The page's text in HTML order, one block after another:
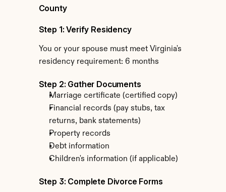
County
Step 1: Verify Residency
You or your spouse must meet Virginia's
residency requirement: 6 months
Step 2: Gather Documents
Marriage certificate (certified copy)
Financial records (pay stubs, tax
returns, bank statements)
Property records
Debt information
Children's information (if applicable)
Step 3: Complete Divorce Forms